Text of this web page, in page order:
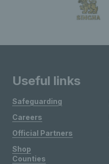
Useful links
Safeguarding
Careers
Official Partners
Shop
Counties